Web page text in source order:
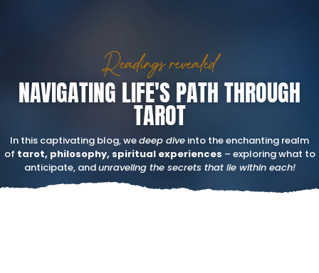
Readings revealed
NAVIGATING LIFE'S PATH THROUGH
TAROT
In this captivating blog, wedeep dive into the enchanting realm
of tarot, philosophy, spiritual experiences – exploring what to
anticipate, andunraveling the secrets that lie within each!